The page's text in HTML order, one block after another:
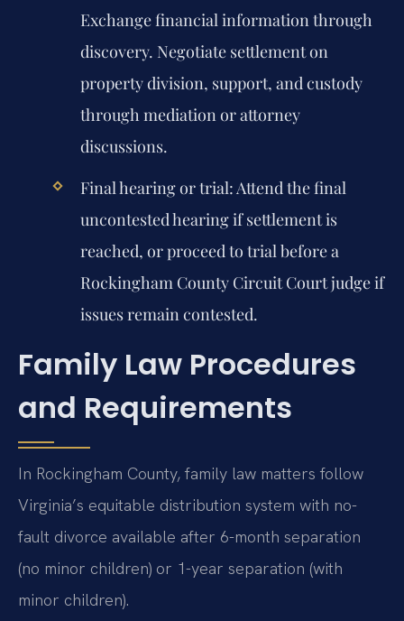
Exchange financial information through
discovery. Negotiate settlement on
property division, support, and custody
through mediation or attorney
discussions.
Final hearing or trial:Attend the final
uncontested hearing if settlement is
reached, or proceed to trial before a
Rockingham County Circuit Court judge if
issues remain contested.
Family Law Procedures
and Requirements
In Rockingham County, family law matters follow
Virginia’s equitable distribution system with no-
fault divorce available after 6-month separation
(no minor children) or 1-year separation (with
minor children).